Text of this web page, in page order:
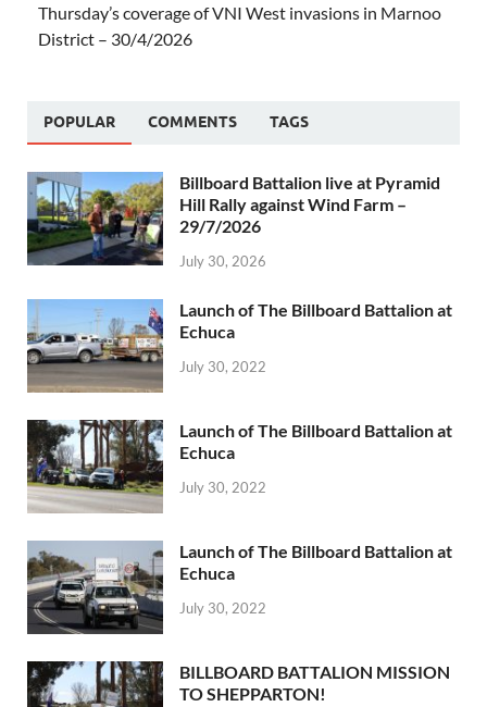
Thursday’s coverage of VNI West invasions in Marnoo
District – 30/4/2026
POPULAR COMMENTS TAGS
Billboard Battalion live at Pyramid
Hill Rally against Wind Farm –
29/7/2026
July 30, 2026
Launch of The Billboard Battalion at
Echuca
July 30, 2022
Launch of The Billboard Battalion at
Echuca
July 30, 2022
Launch of The Billboard Battalion at
Echuca
July 30, 2022
BILLBOARD BATTALION MISSION
TO SHEPPARTON!